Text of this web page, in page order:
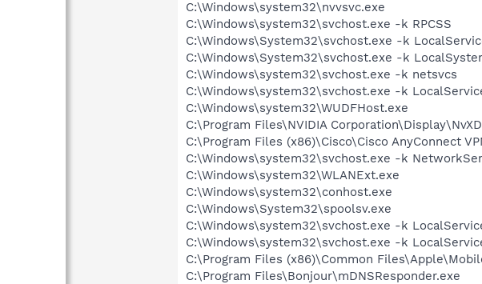
C:\Windows\system32\nvvsvc.exe
C:\Windows\system32\svchost.exe -k RPCSS
C:\Windows\System32\svchost.exe -k
C:\Windows\System32\svchost.exe -k
C:\Windows\system32\svchost.exe -k netsvcs
C:\Windows\system32\svchost.exe -k
C:\Windows\system32\WUDFHost.exe
C:\Program Files\NVIDIA
C:\Program Files (x86)\Cisco\Cisco AnyConnect
C:\Windows\system32\svchost.exe -k
C:\Windows\system32\WLANExt.exe
C:\Windows\system32\conhost.exe
C:\Windows\System32\spoolsv.exe
C:\Windows\system32\svchost.exe -k
C:\Windows\system32\svchost.exe -k
C:\Program Files (x86)\Common
C:\Program Files\Bonjour\mDNSResponder.exe